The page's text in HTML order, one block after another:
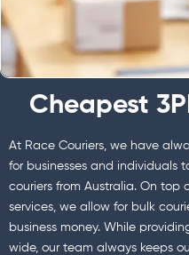
Cheapest
At Race Couriers, we have
for businesses and individuals
couriers from Australia. On top
services, we allow for bulk
business money. While
wide, our team always keeps